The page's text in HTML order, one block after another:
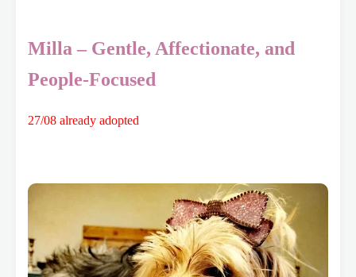
Milla – Gentle, Affectionate, and
People-Focused
27/08 already adopted